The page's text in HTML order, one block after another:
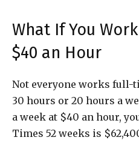
What If You
$40 an Hour
Not everyone works full-
30 hours or 20 hours a
a week at $40 an hour,
Times 52 weeks is